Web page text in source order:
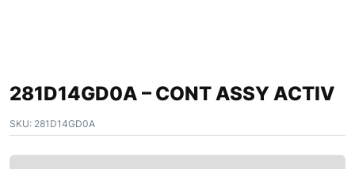
281D14GD0A – CONT ASSY ACTIV
SKU: 281D14GD0A